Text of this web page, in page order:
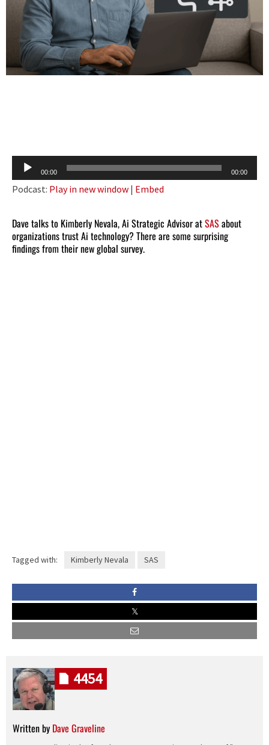
Audio
Player
00:00 00:00
Podcast: Play in new window | Embed
Dave talks to Kimberly Nevala, Ai Strategic Advisor atSASabout
organizations trust Ai technology? There are some surprising
findings from their new global survey.
Tagged with: Kimberly Nevala SAS
Written by Dave Graveline
4454